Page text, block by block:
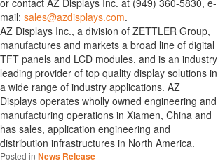
or contact AZ Displays Inc. at (949) 360-5830, e-
mail: sales@azdisplays.com.
AZ Displays Inc., a division of ZETTLER Group,
manufactures and markets a broad line of digital
TFT panels and LCD modules, and is an industry
leading provider of top quality display solutions in
a wide range of industry applications. AZ
Displays operates wholly owned engineering and
manufacturing operations in Xiamen, China and
has sales, application engineering and
distribution infrastructures in North America.
Posted in News Release